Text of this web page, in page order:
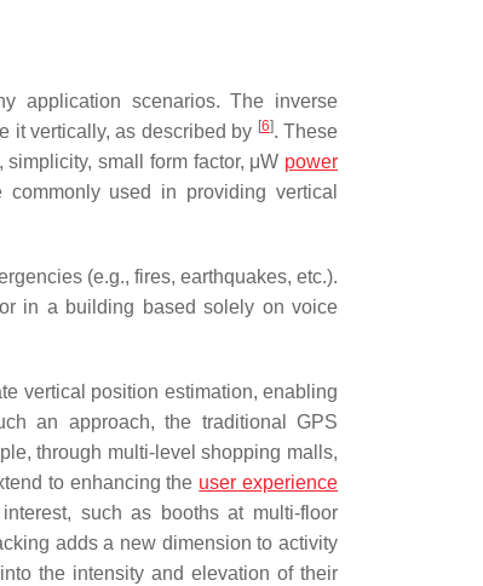
application scenarios. The inverse
it vertically, as described by [6]. These
small form factor, μW power
used in providing vertical
(e.g., fires, earthquakes, etc.).
in a building based solely on voice
vertical position estimation, enabling
an approach, the traditional GPS
through multi-level shopping malls,
to enhancing the user experience
such as booths at multi-floor
adds a new dimension to activity
the intensity and elevation of their